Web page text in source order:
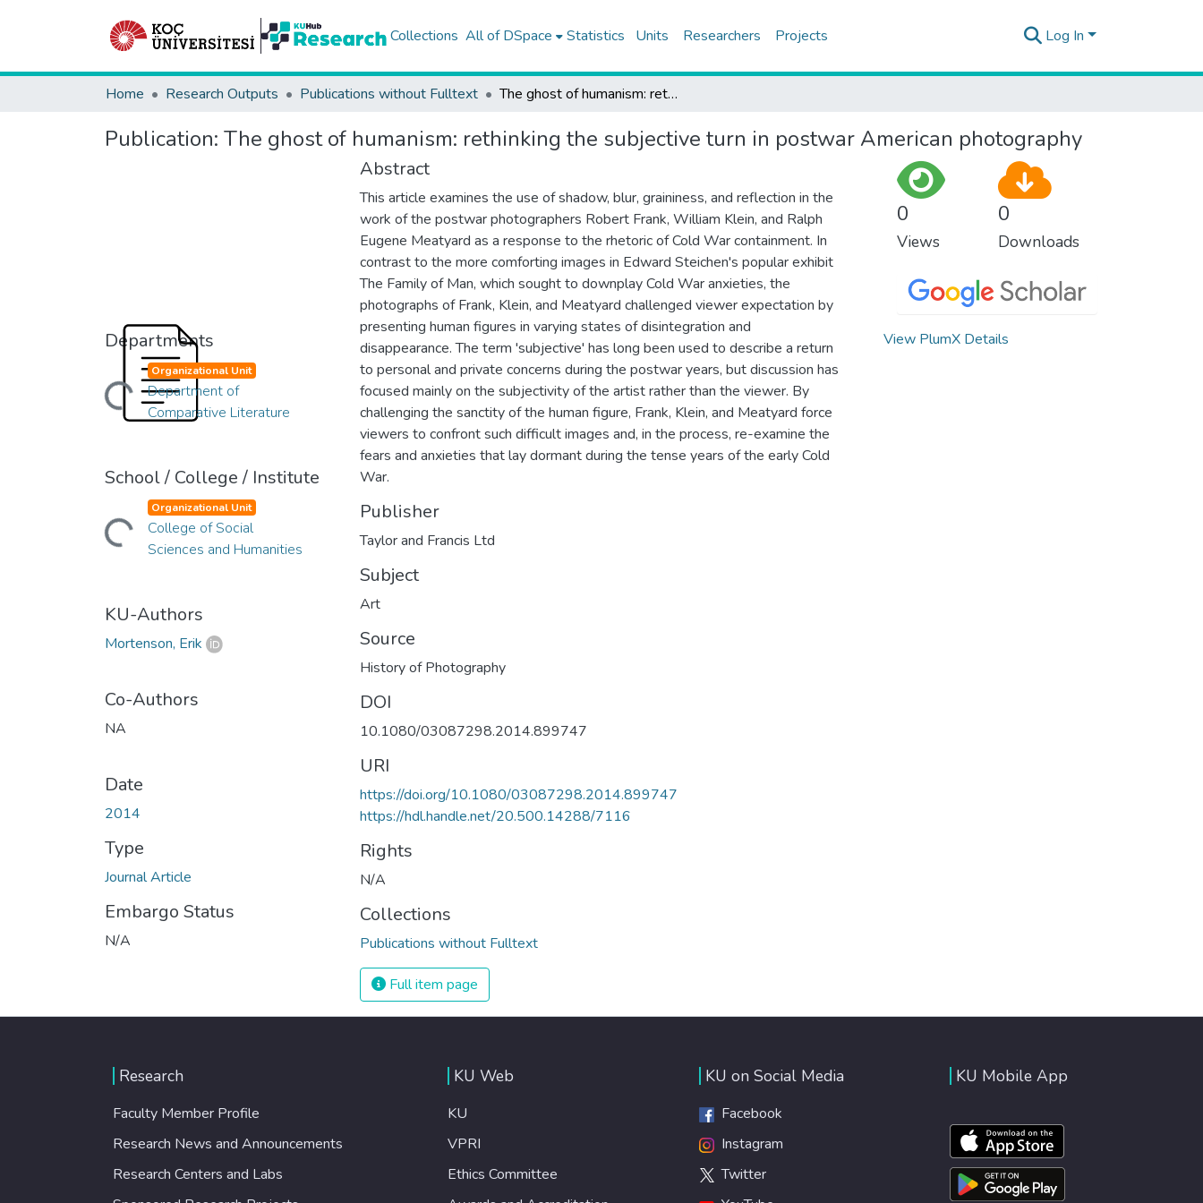
Collections All of DSpace Statistics Units Researchers Projects Log In
Home Research Outputs Publications without Fulltext The ghost of humanism: rethinking the subjective turn in postwar American photography
Publication: The ghost of humanism: rethinking the subjective turn in postwar American photography
Departments
Loading...
Organizational Unit
Department of
Comparative Literature
School / College / Institute
Loading...
Organizational Unit
College of Social
Sciences and Humanities
KU-Authors
Mortenson, Erik
Co-Authors
NA
Date
2014
Type
Journal Article
Embargo Status
N/A
Abstract
This article examines the use of shadow, blur, graininess, and reflection in the
work of the postwar photographers Robert Frank, William Klein, and Ralph
Eugene Meatyard as a response to the rhetoric of Cold War containment. In
contrast to the more comforting images in Edward Steichen's popular exhibit
The Family of Man, which sought to downplay Cold War anxieties, the
photographs of Frank, Klein, and Meatyard challenged viewer expectation by
presenting human figures in varying states of disintegration and
disappearance. The term 'subjective' has long been used to describe a return
to personal and private concerns during the postwar years, but discussion has
focused mainly on the subjectivity of the artist rather than the viewer. By
challenging the sanctity of the human figure, Frank, Klein, and Meatyard force
viewers to confront such difficult images and, in the process, re-examine the
fears and anxieties that lay dormant during the tense years of the early Cold
War.
Publisher
Taylor and Francis Ltd
Subject
Art
Source
History of Photography
DOI
10.1080/03087298.2014.899747
URI
https://doi.org/10.1080/03087298.2014.899747
https://hdl.handle.net/20.500.14288/7116
Rights
N/A
Collections
Publications without Fulltext
Full item page
0
Views
0
Downloads
View PlumX Details
Research
Faculty Member Profile
Research News and Announcements
Research Centers and Labs
KU Web
KU
VPRI
Ethics Committee
KU on Social Media
Facebook
Instagram
Twitter
KU Mobile App